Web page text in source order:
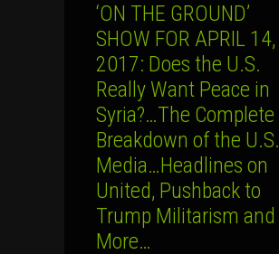
‘ON THE GROUND’
SHOW FOR APRIL 14,
2017: Does the U.S.
Really Want Peace in
Syria?…The Complete
Breakdown of the U.S.
Media…Headlines on
United, Pushback to
Trump Militarism and
More…